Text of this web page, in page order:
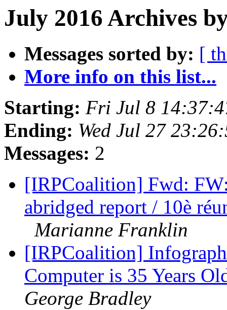
July 2016 Archives
Messages sorted by: [
More info on this list...
Starting: Fri Jul 8
Ending: Wed Jul 27
Messages: 2
[IRPCoalition] Fwd:
abridged report / 10è
Marianne Franklin
[IRPCoalition]
Computer is 35 Years
George Bradley